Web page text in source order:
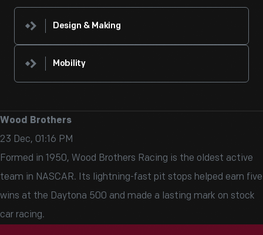
Design & Making
Mobility
Wood Brothers
23 Dec, 01:16 PM
Formed in 1950, Wood Brothers Racing is the oldest active
team in NASCAR. Its lightning-fast pit stops helped earn five
wins at the Daytona 500 and made a lasting mark on stock
car racing.